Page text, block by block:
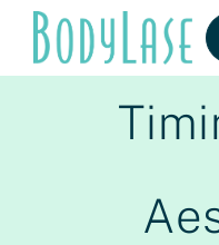
Skip
content